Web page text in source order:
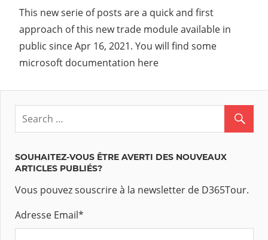
This new serie of posts are a quick and first
approach of this new trade module available in
public since Apr 16, 2021. You will find some
microsoft documentation here
SOUHAITEZ-VOUS ÊTRE AVERTI DES NOUVEAUX
ARTICLES PUBLIÉS?
Vous pouvez souscrire à la newsletter de D365Tour.
Adresse Email*